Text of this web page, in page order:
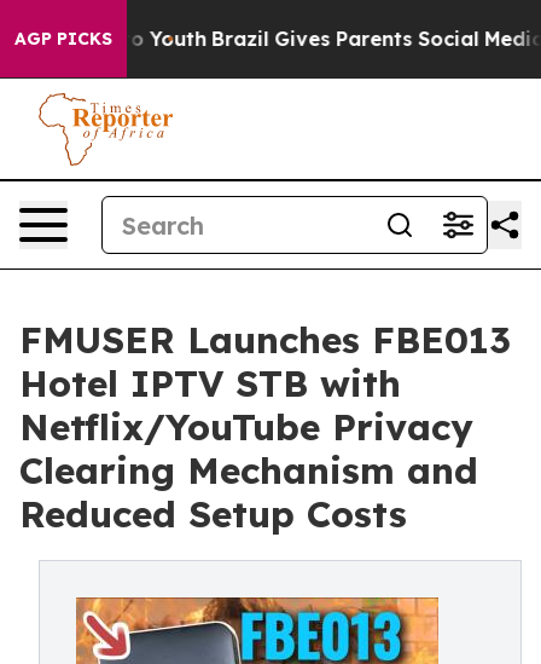
AGP PICKS
to Youth Brazil Gives Parents Social Media
FMUSER Launches FBE013
Hotel IPTV STB with
Netflix/YouTube Privacy
Clearing Mechanism and
Reduced Setup Costs